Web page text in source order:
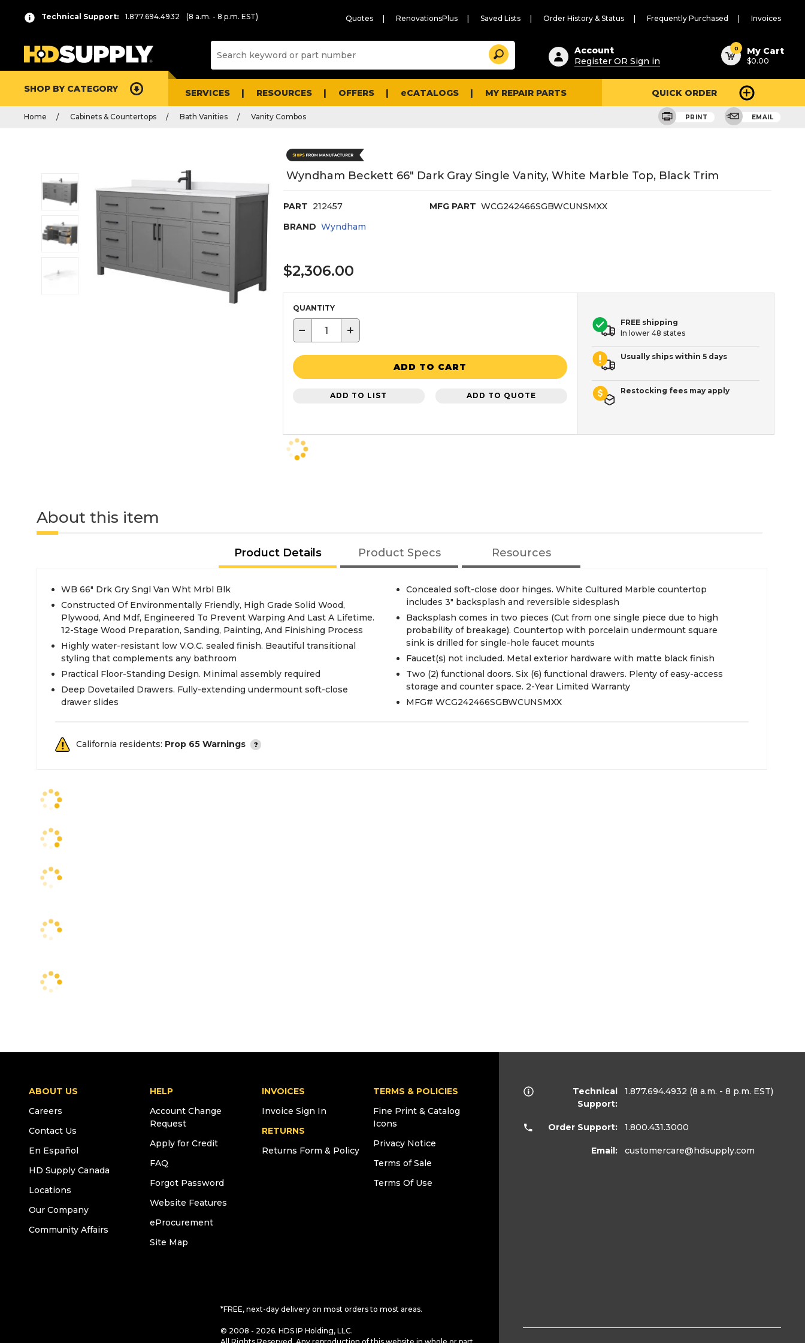
Technical Support: 1.877.694.4932 (8 a.m. - 8 p.m. EST) Quotes RenovationsPlus Saved Lists Order History & Status Frequently Purchased Invoices
Suggested
content
and
search
history
Search
Account
Register OR Sign in
0 My Cart
$0.00
SHOP BY CATEGORY SERVICES RESOURCES OFFERS eCATALOGS MY REPAIR PARTS QUICK ORDER
Home Cabinets & Countertops Bath Vanities Vanity Combos PRINT EMAIL
Wyndham Beckett 66" Dark Gray Single Vanity, White Marble Top, Black Trim
PART 212457 MFG PART WCG242466SGBWCUNSMXX
BRAND Wyndham
$2,306.00
QUANTITY
− +
ADD TO CART
ADD TO LIST ADD TO QUOTE
FREE shipping
In lower 48 states
Usually ships within 5 days
Restocking fees may apply
About this item
Product Details Product Specs Resources
WB 66" Drk Gry Sngl Van Wht Mrbl Blk
Constructed Of Environmentally Friendly, High Grade Solid Wood,
Plywood, And Mdf, Engineered To Prevent Warping And Last A Lifetime.
12-Stage Wood Preparation, Sanding, Painting, And Finishing Process
Highly water-resistant low V.O.C. sealed finish. Beautiful transitional
styling that complements any bathroom
Practical Floor-Standing Design. Minimal assembly required
Deep Dovetailed Drawers. Fully-extending undermount soft-close
drawer slides
Concealed soft-close door hinges. White Cultured Marble countertop
includes 3" backsplash and reversible sidesplash
Backsplash comes in two pieces (Cut from one single piece due to high
probability of breakage). Countertop with porcelain undermount square
sink is drilled for single-hole faucet mounts
Faucet(s) not included. Metal exterior hardware with matte black finish
Two (2) functional doors. Six (6) functional drawers. Plenty of easy-access
storage and counter space. 2-Year Limited Warranty
MFG# WCG242466SGBWCUNSMXX
California residents: Prop 65 Warnings
ABOUT US
Careers
Contact Us
En Español
HD Supply Canada
Locations
Our Company
Community Affairs
HELP
Account Change
Request
Apply for Credit
FAQ
Forgot Password
Website Features
eProcurement
Site Map
INVOICES
Invoice Sign In
RETURNS
Returns Form & Policy
TERMS & POLICIES
Fine Print & Catalog
Icons
Privacy Notice
Terms of Sale
Terms Of Use
*FREE, next-day delivery on most orders to most areas.
© 2008 - 2026. HDS IP Holding, LLC.
Technical
Support:
1.877.694.4932 (8 a.m. - 8 p.m. EST)
Order Support: 1.800.431.3000
Email: customercare@hdsupply.com